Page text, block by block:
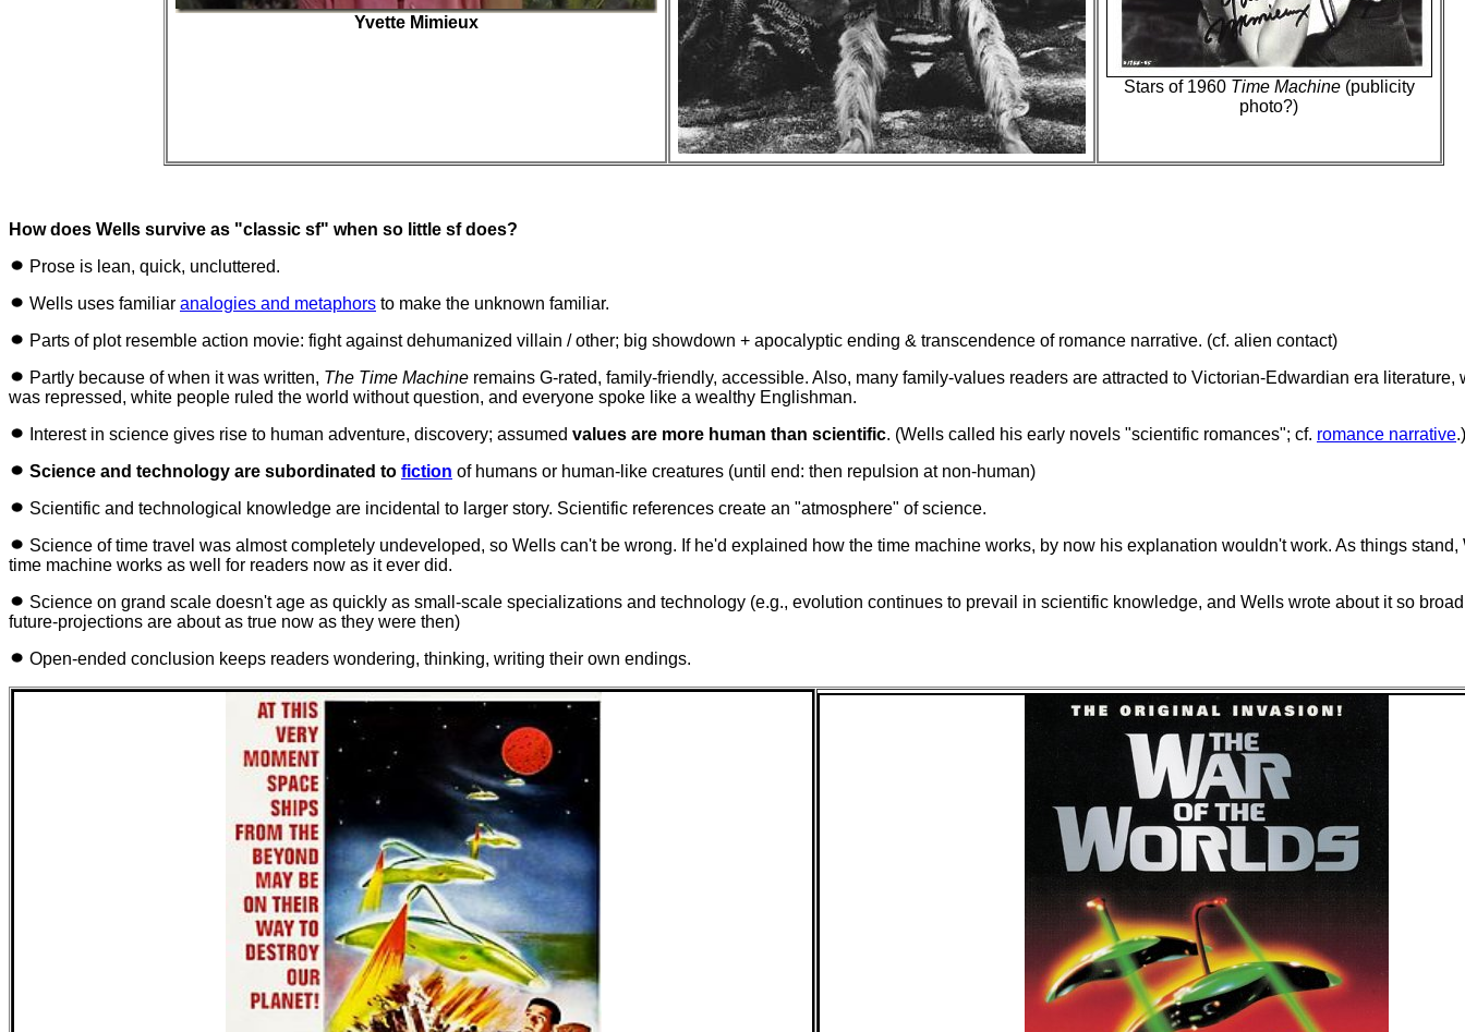
Yvette Mimieux
Stars of 1960 Time Machine(publicity
photo?)
How does Wells survive as "classic sf" when so little sf does?
Prose is lean, quick, uncluttered.
Wells uses familiar analogies and metaphors to make the unknown familiar.
Parts of plot resemble action movie: fight against dehumanized villain / other; big showdown + apocalyptic ending & transcendence of romance narrative. (cf. alien contact)
Partly because of when it was written, The Time Machine remains G-rated, family-friendly, accessible. Also, many family-values readers are attracted to Victorian-Edwardian era literature,
was repressed, white people ruled the world without question, and everyone spoke like a wealthy Englishman.
Interest in science gives rise to human adventure, discovery; assumed values are more human than scientific. (Wells called his early novels "scientific romances"; cf. romance narrative.)
Science and technology are subordinated to fiction of humans or human-like creatures (until end: then repulsion at non-human)
Scientific and technological knowledge are incidental to larger story. Scientific references create an "atmosphere" of science.
Science of time travel was almost completely undeveloped, so Wells can't be wrong. If he'd explained how the time machine works, by now his explanation wouldn't work. As things stand,
time machine works as well for readers now as it ever did.
Science on grand scale doesn't age as quickly as small-scale specializations and technology (e.g., evolution continues to prevail in scientific knowledge, and Wells wrote about it so
future-projections are about as true now as they were then)
Open-ended conclusion keeps readers wondering, thinking, writing their own endings.